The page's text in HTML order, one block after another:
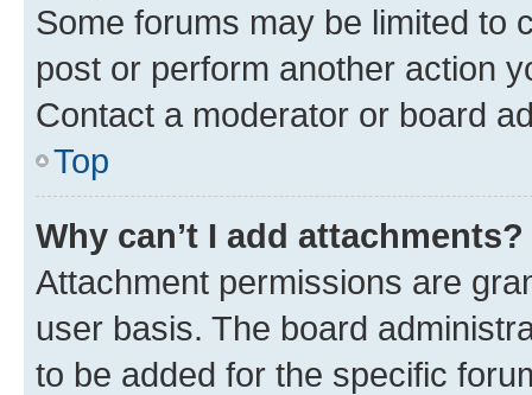
Some forums may be limited to
post or perform another action
Contact a moderator or board
Top
Why can’t I add attachments?
Attachment permissions are
user basis. The board
to be added for the specific